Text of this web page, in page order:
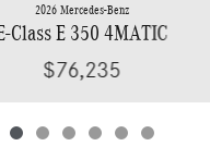
2026 Mercedes-Benz
Class E 350 4MATIC
$76,235